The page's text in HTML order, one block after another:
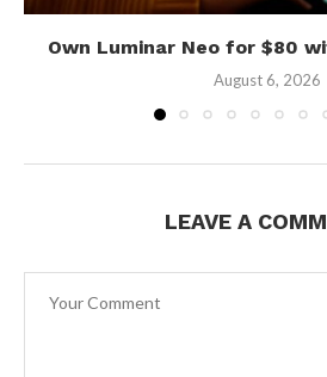
Own Luminar Neo for $80
August 6, 2026
LEAVE A